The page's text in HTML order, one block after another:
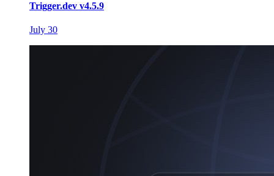
Trigger.dev v4.5.9
July 30